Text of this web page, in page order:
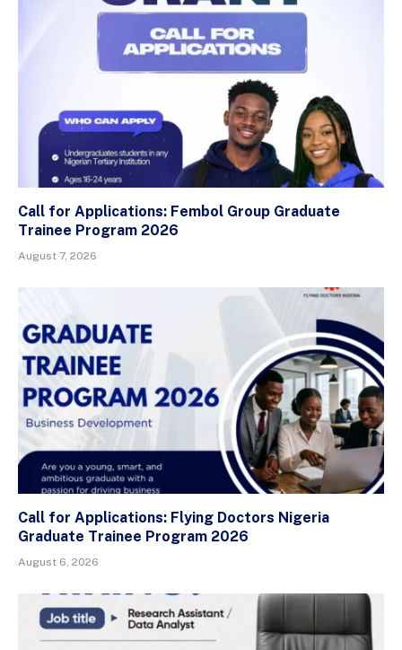
Call for Applications: Fembol Group Graduate
Trainee Program 2026
August 7, 2026
Call for Applications: Flying Doctors Nigeria
Graduate Trainee Program 2026
August 6, 2026